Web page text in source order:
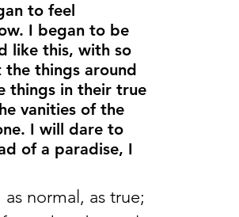
to feel
I began to be
like this, with so
the things around
things in their true
vanities of the
I will dare to
of a paradise, I
normal, as true;